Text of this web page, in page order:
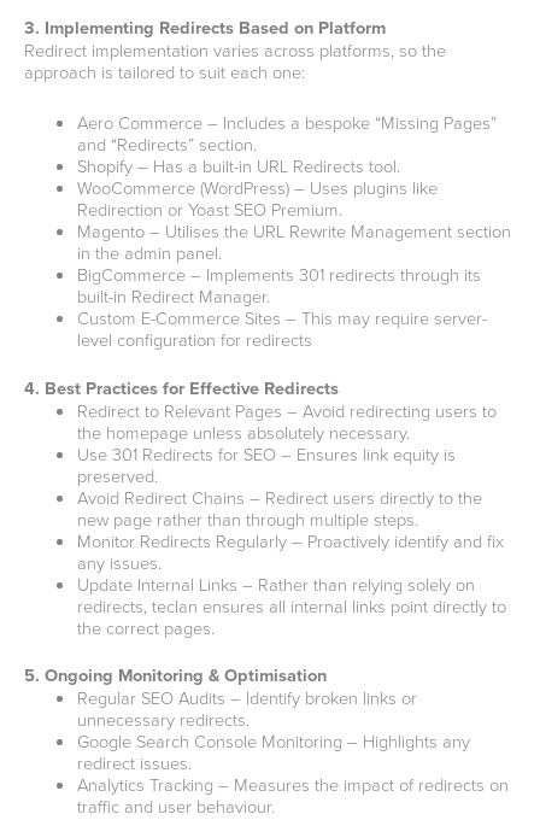
3. Implementing Redirects Based on Platform
Redirect implementation varies across platforms, so the
approach is tailored to suit each one:
Aero Commerce – Includes a bespoke “Missing Pages”
and “Redirects” section.
Shopify – Has a built-in URL Redirects tool.
WooCommerce (WordPress) – Uses plugins like
Redirection or Yoast SEO Premium.
Magento – Utilises the URL Rewrite Management section
in the admin panel.
BigCommerce – Implements 301 redirects through its
built-in Redirect Manager.
Custom E-Commerce Sites – This may require server-
level configuration for redirects
4. Best Practices for Effective Redirects
Redirect to Relevant Pages – Avoid redirecting users to
the homepage unless absolutely necessary.
Use 301 Redirects for SEO – Ensures link equity is
preserved.
Avoid Redirect Chains – Redirect users directly to the
new page rather than through multiple steps.
Monitor Redirects Regularly – Proactively identify and fix
any issues.
Update Internal Links – Rather than relying solely on
redirects, teclan ensures all internal links point directly to
the correct pages.
5. Ongoing Monitoring & Optimisation
Regular SEO Audits – Identify broken links or
unnecessary redirects.
Google Search Console Monitoring – Highlights any
redirect issues.
Analytics Tracking – Measures the impact of redirects on
traffic and user behaviour.